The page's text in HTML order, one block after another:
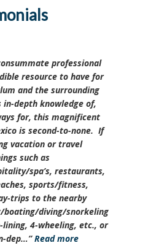
professional
resource to have for
and the surrounding
in-depth knowledge of,
for, this magnificent
is second-to-none. If
vacation or travel
such as
spa’s, restaurants,
sports/fitness,
trips to the nearby
boating/diving/snorkeling
4-wheeling, etc., or
dep… Read more